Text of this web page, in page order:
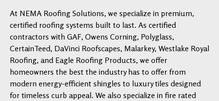
At NEMA Roofing Solutions, we specialize in premium,
certified roofing systems built to last. As certified
contractors with GAF, Owens Corning, Polyglass,
CertainTeed, DaVinci Roofscapes, Malarkey, Westlake Royal
Roofing, and Eagle Roofing Products, we offer
homeowners the best the industry has to offer from
modern energy-efficient shingles to luxury tiles designed
for timeless curb appeal. We also specialize in fire rated